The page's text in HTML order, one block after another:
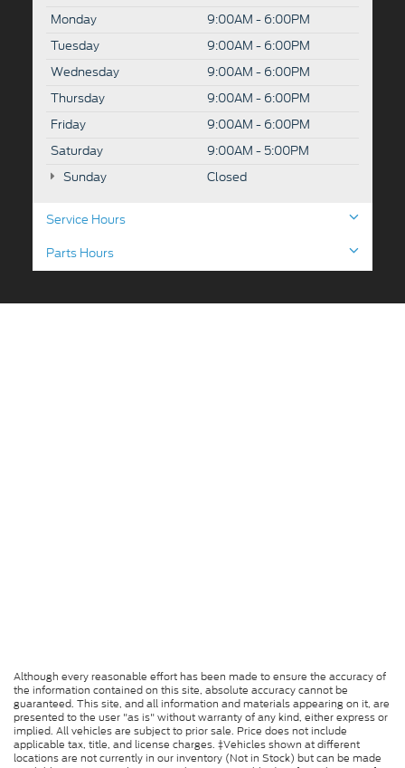
Monday
9:00AM - 6:00PM
Tuesday
9:00AM - 6:00PM
Wednesday
9:00AM - 6:00PM
Thursday
9:00AM - 6:00PM
Friday
9:00AM - 6:00PM
Saturday
9:00AM - 5:00PM
Sunday
Closed
Service Hours
Parts Hours
Although every reasonable effort has been made to ensure the accuracy of
the information contained on this site, absolute accuracy cannot be
guaranteed. This site, and all information and materials appearing on it, are
presented to the user "as is" without warranty of any kind, either express or
implied. All vehicles are subject to prior sale. Price does not include
applicable tax, title, and license charges. ‡Vehicles shown at different
locations are not currently in our inventory (Not in Stock) but can be made